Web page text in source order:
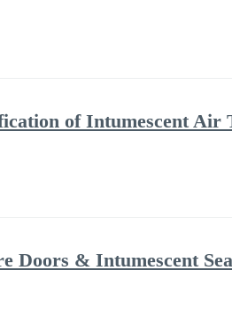
of Intumescent
Doors & Intumescent